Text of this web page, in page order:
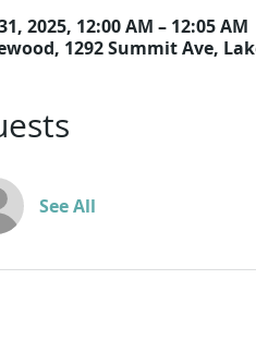
2025, 12:00 AM – 12:05 AM
1292 Summit Ave,
See All